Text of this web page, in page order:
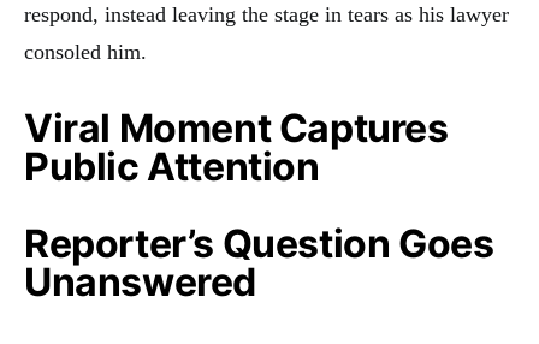
respond, instead leaving the stage in tears as his lawyer
consoled him.
Viral Moment Captures
Public Attention
Reporter’s Question Goes
Unanswered